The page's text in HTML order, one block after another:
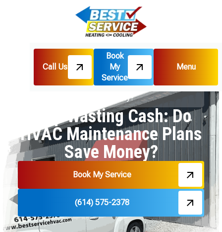
Call Us
Book
My
Service
Menu
Home
Blog
Stop Wasting Cash: Do HVAC Maintenance Plans
Save Money?
Stop Wasting Cash: Do
HVAC Maintenance Plans
Save Money?
Book My Service
(614) 575-2378